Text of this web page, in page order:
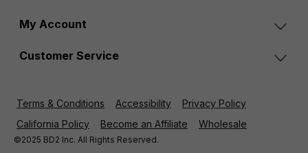
My Account
Customer Service
Terms & Conditions Accessibility
Privacy Policy
California Policy
Become an Affiliate Wholesale
©2025 BD2 Inc. All Rights Reserved.